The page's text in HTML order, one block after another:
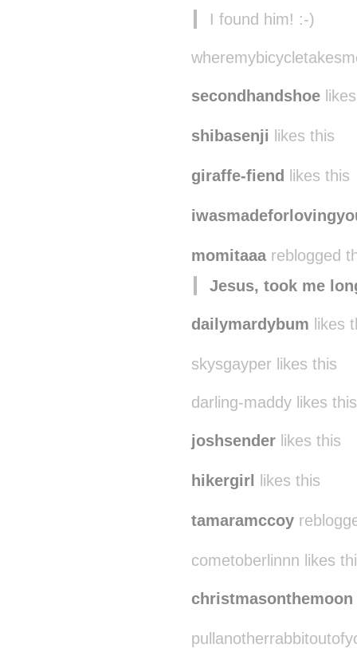
I found him! :-)
secondhandshoe
shibasenji likes this
giraffe-fiend likes this
momitaaareblogged
Jesus, took me
dailymardybum likes
skysgayper likes this
darling-maddy likes this
joshsender likes this
hikergirl likes this
tamaramccoy
cometoberlinnn likes
christmasonthemoon